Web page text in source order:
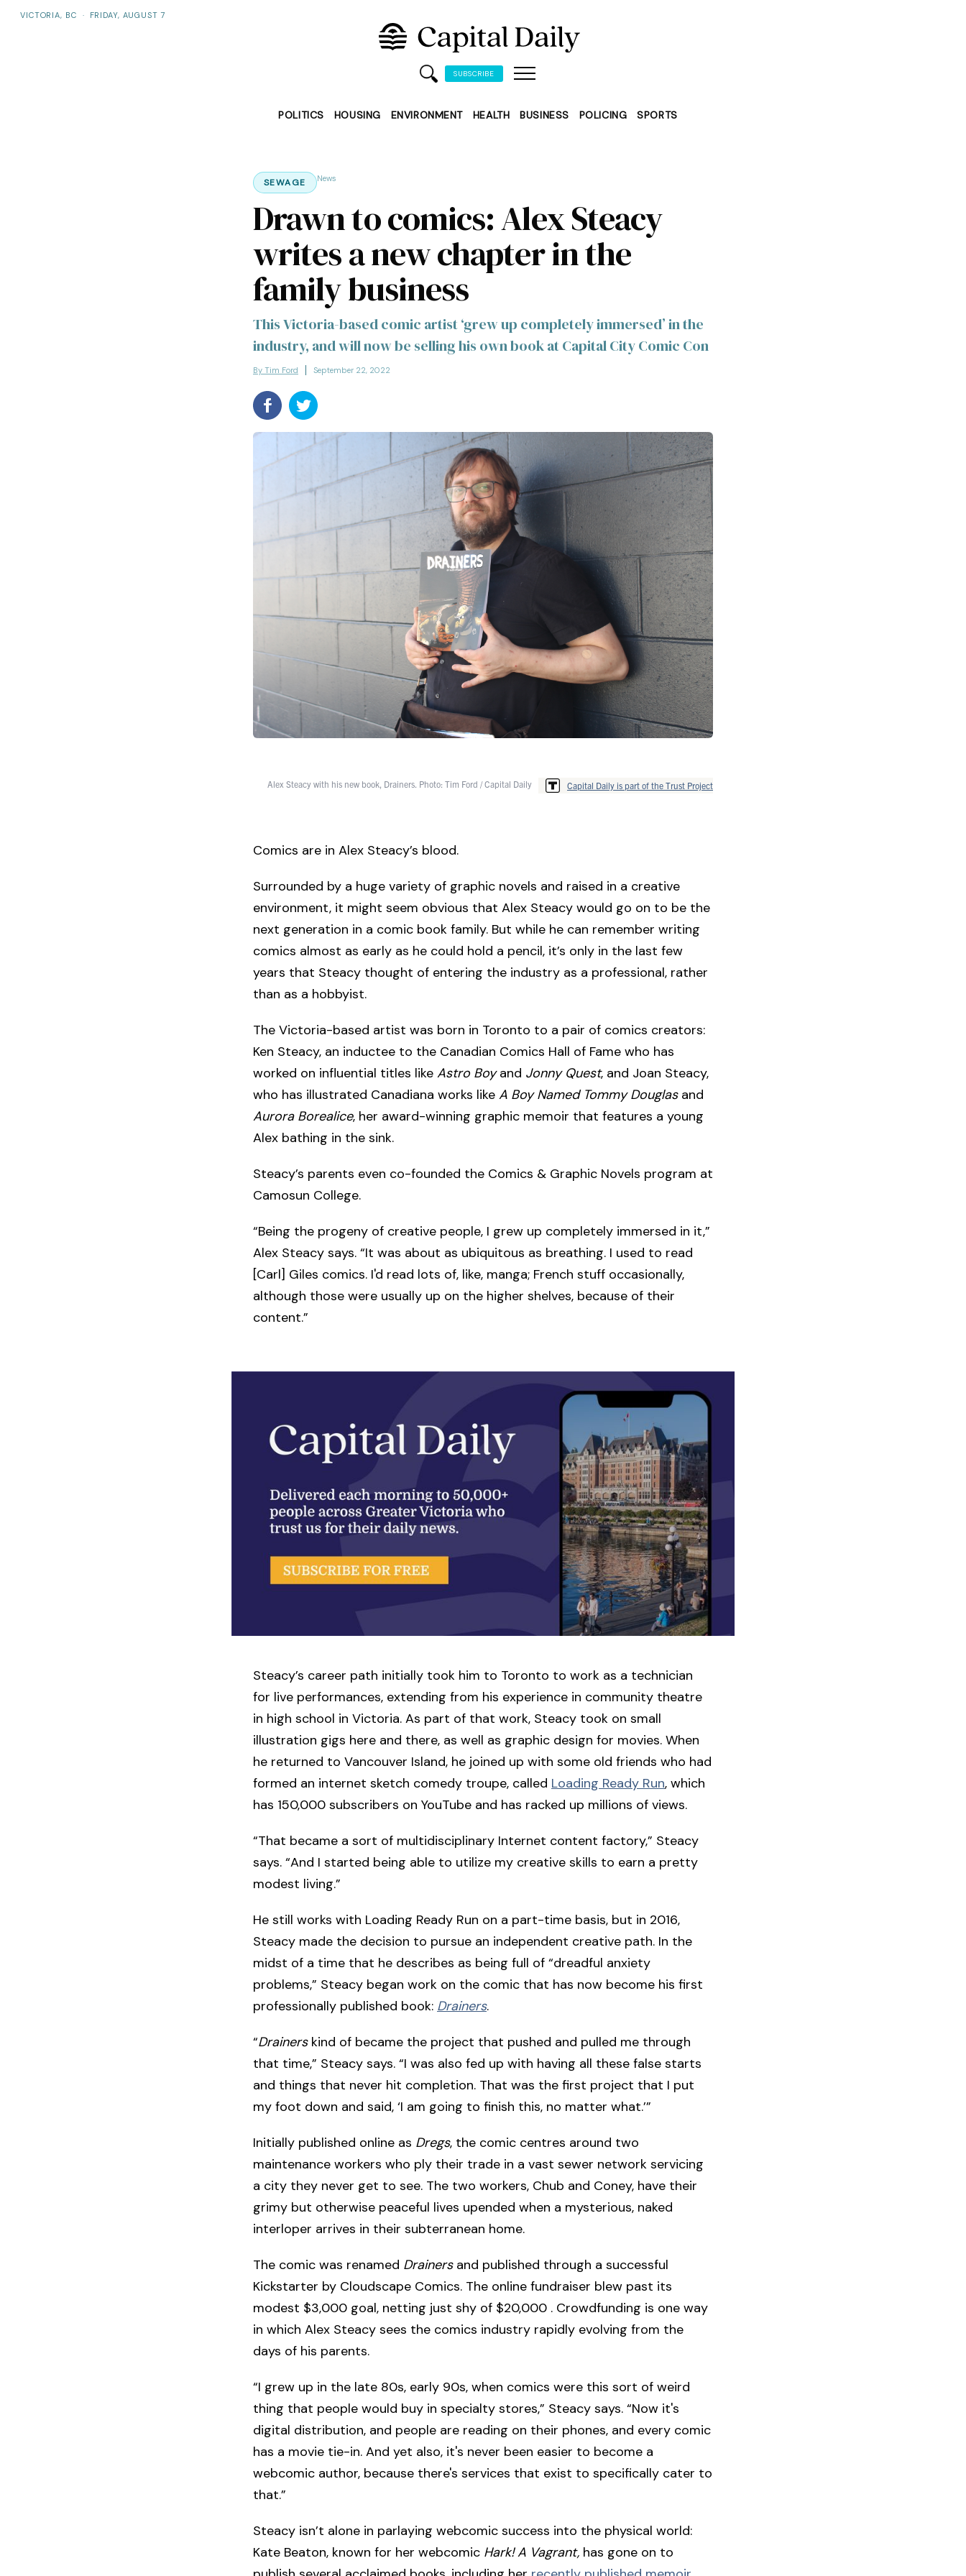
VICTORIA, BC · FRIDAY, AUGUST 7
SUBSCRIBE
POLITICS HOUSING ENVIRONMENT HEALTH BUSINESS POLICING SPORTS
SEWAGE News
Drawn to comics: Alex Steacy
writes a new chapter in the
family business
This Victoria-based comic artist ‘grew up completely immersed’ in the
industry, and will now be selling his own book at Capital City Comic Con
By Tim Ford September 22, 2022
Alex Steacy with his new book, Drainers. Photo: Tim Ford / Capital Daily Capital Daily is part of the Trust Project
Comics are in Alex Steacy’s blood.
Surrounded by a huge variety of graphic novels and raised in a creative
environment, it might seem obvious that Alex Steacy would go on to be the
next generation in a comic book family. But while he can remember writing
comics almost as early as he could hold a pencil, it’s only in the last few
years that Steacy thought of entering the industry as a professional, rather
than as a hobbyist.
The Victoria-based artist was born in Toronto to a pair of comics creators:
Ken Steacy, an inductee to the Canadian Comics Hall of Fame who has
worked on influential titles like Astro Boyand Jonny Quest, and Joan Steacy,
who has illustrated Canadiana works like A Boy Named Tommy Douglas and
Aurora Borealice, her award-winning graphic memoir that features a young
Alex bathing in the sink.
Steacy’s parents even co-founded the Comics & Graphic Novels program at
Camosun College.
“Being the progeny of creative people, I grew up completely immersed in it,”
Alex Steacy says. “It was about as ubiquitous as breathing. I used to read
[Carl] Giles comics. I'd read lots of, like, manga; French stuff occasionally,
although those were usually up on the higher shelves, because of their
content.”
Steacy’s career path initially took him to Toronto to work as a technician
for live performances, extending from his experience in community theatre
in high school in Victoria. As part of that work, Steacy took on small
illustration gigs here and there, as well as graphic design for movies. When
he returned to Vancouver Island, he joined up with some old friends who had
formed an internet sketch comedy troupe, called Loading Ready Run, which
has 150,000 subscribers on YouTube and has racked up millions of views.
“That became a sort of multidisciplinary Internet content factory,” Steacy
says. “And I started being able to utilize my creative skills to earn a pretty
modest living.”
He still works with Loading Ready Run on a part-time basis, but in 2016,
Steacy made the decision to pursue an independent creative path. In the
midst of a time that he describes as being full of “dreadful anxiety
problems,” Steacy began work on the comic that has now become his first
professionally published book: Drainers.
“Drainerskind of became the project that pushed and pulled me through
that time,” Steacy says. “I was also fed up with having all these false starts
and things that never hit completion. That was the first project that I put
my foot down and said, ‘I am going to finish this, no matter what.’”
Initially published online as Dregs, the comic centres around two
maintenance workers who ply their trade in a vast sewer network servicing
a city they never get to see. The two workers, Chub and Coney, have their
grimy but otherwise peaceful lives upended when a mysterious, naked
interloper arrives in their subterranean home.
The comic was renamed Drainersand published through a successful
Kickstarter by Cloudscape Comics. The online fundraiser blew past its
modest $3,000 goal, netting just shy of $20,000 . Crowdfunding is one way
in which Alex Steacy sees the comics industry rapidly evolving from the
days of his parents.
“I grew up in the late 80s, early 90s, when comics were this sort of weird
thing that people would buy in specialty stores,” Steacy says. “Now it's
digital distribution, and people are reading on their phones, and every comic
has a movie tie-in. And yet also, it's never been easier to become a
webcomic author, because there's services that exist to specifically cater to
that.”
Steacy isn’t alone in parlaying webcomic success into the physical world:
Kate Beaton, known for her webcomic Hark! A Vagrant, has gone on to